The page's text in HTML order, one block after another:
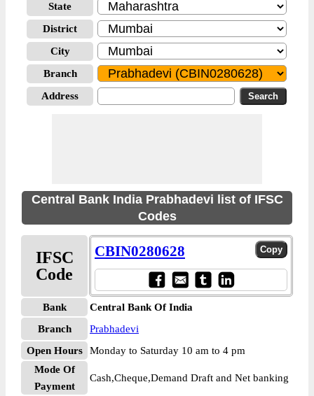
State
District
City
Branch
Address
Central Bank India Prabhadevi list of IFSC
Codes
IFSC
Code
CBIN0280628
Bank
Central Bank Of India
Branch
Prabhadevi
Open Hours
Monday to Saturday 10 am to 4 pm
Mode Of
Payment
Cash,Cheque,Demand Draft and Net banking